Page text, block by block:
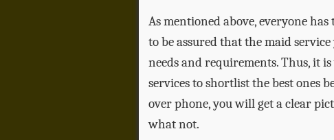
As mentioned above, everyone
to be assured that the maid
needs and requirements. Thus, it
services to shortlist the best ones
over phone, you will get a clear
what not.